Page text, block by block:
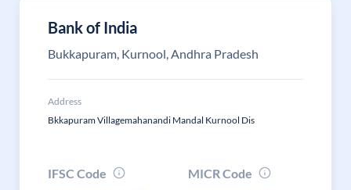
Bank of India
Bukkapuram, Kurnool, Andhra Pradesh
Address
Bkkapuram Villagemahanandi Mandal Kurnool Dis
IFSC Code
MICR Code